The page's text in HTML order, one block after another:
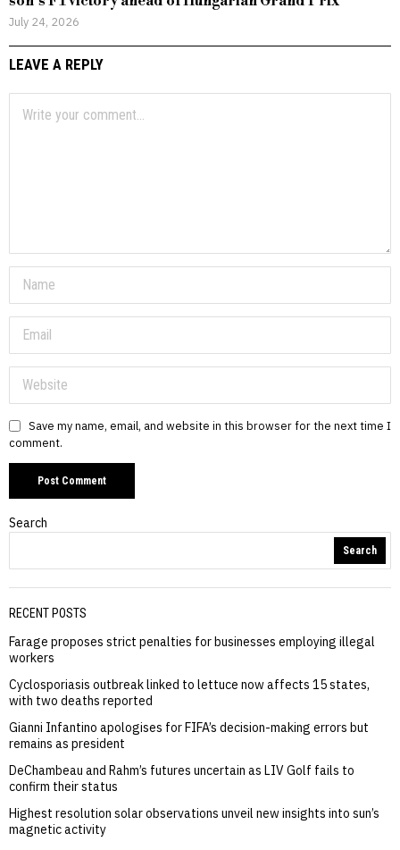
July 24, 2026
LEAVE A REPLY
Save my name, email, and website in this browser for the next time I
comment.
Search
Search
RECENT POSTS
Farage proposes strict penalties for businesses employing illegal
workers
Cyclosporiasis outbreak linked to lettuce now affects 15 states,
with two deaths reported
Gianni Infantino apologises for FIFA’s decision-making errors but
remains as president
DeChambeau and Rahm’s futures uncertain as LIV Golf fails to
confirm their status
Highest resolution solar observations unveil new insights into sun’s
magnetic activity